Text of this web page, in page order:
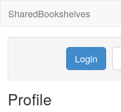
SharedBookshelves
Login
Profile